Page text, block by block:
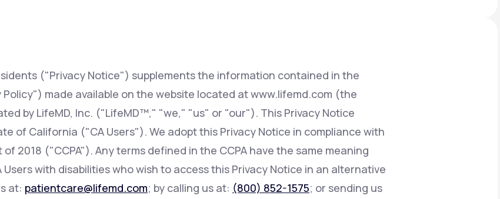
Athlete's Foot
("Privacy Notice") supplements the information contained in the
Policy") made available on the website located at www.lifemd.com (the
by LifeMD, Inc. ("LifeMD™," "we," "us" or "our"). This Privacy Notice
of California ("CA Users"). We adopt this Privacy Notice in compliance with
2018 ("CCPA"). Any terms defined in the CCPA have the same meaning
with disabilities who wish to access this Privacy Notice in an alternative
at: patientcare@lifemd.com; by calling us at: (800) 852-1575; or sending us